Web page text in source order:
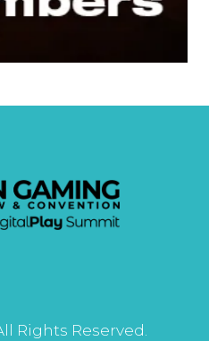
Rights Reserved.